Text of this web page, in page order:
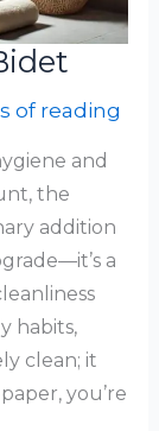
of reading
and
the
addition
a
habits,
clean; it
you’re